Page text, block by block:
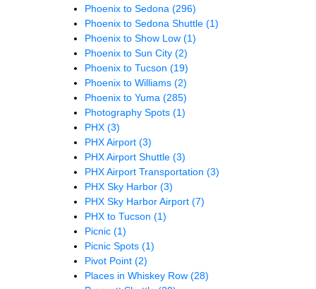
Phoenix to Sedona (296)
Phoenix to Sedona Shuttle (1)
Phoenix to Show Low (1)
Phoenix to Sun City (2)
Phoenix to Tucson (19)
Phoenix to Williams (2)
Phoenix to Yuma (285)
Photography Spots (1)
PHX (3)
PHX Airport (3)
PHX Airport Shuttle (3)
PHX Airport Transportation (3)
PHX Sky Harbor (3)
PHX Sky Harbor Airport (7)
PHX to Tucson (1)
Picnic (1)
Picnic Spots (1)
Pivot Point (2)
Places in Whiskey Row (28)